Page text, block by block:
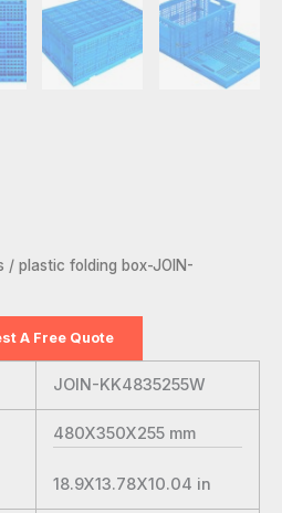
/ plastic folding box-JOIN-
A Free Quote
JOIN-KK4835255W
480X350X255 mm
18.9X13.78X10.04 in